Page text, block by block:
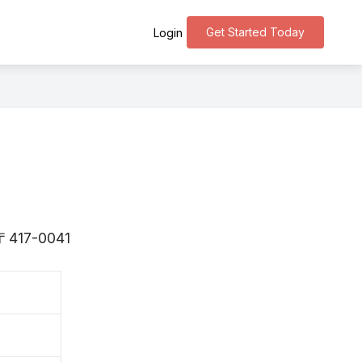
Get Started Today
Login
417-0041